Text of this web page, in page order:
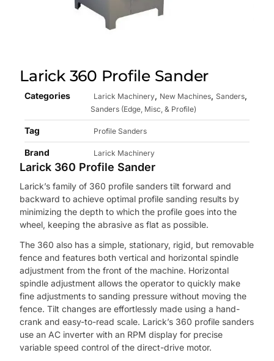
Larick 360 Profile Sander
Categories Larick Machinery, New Machines, Sanders,
Sanders (Edge, Misc, & Profile)
Tag Profile Sanders
Brand Larick Machinery
Larick 360 Profile Sander
Larick’s family of 360 profile sanders tilt forward and
backward to achieve optimal profile sanding results by
minimizing the depth to which the profile goes into the
wheel, keeping the abrasive as flat as possible.
The 360 also has a simple, stationary, rigid, but removable
fence and features both vertical and horizontal spindle
adjustment from the front of the machine. Horizontal
spindle adjustment allows the operator to quickly make
fine adjustments to sanding pressure without moving the
fence. Tilt changes are effortlessly made using a hand-
crank and easy-to-read scale. Larick’s 360 profile sanders
use an AC inverter with an RPM display for precise
variable speed control of the direct-drive motor.